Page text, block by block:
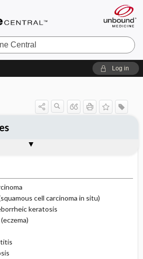
Log in
cell carcinoma in situ)
keratosis